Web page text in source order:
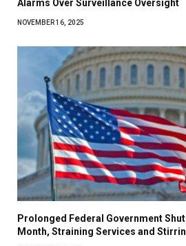
Alarms Over Surveillance Oversight
NOVEMBER 16, 2025
Prolonged Federal Government
Month, Straining Services and